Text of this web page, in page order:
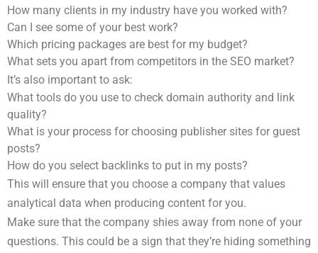
How many clients in my industry have you worked with?
Can I see some of your best work?
Which pricing packages are best for my budget?
What sets you apart from competitors in the SEO market?
It’s also important to ask:
What tools do you use to check domain authority and link
quality?
What is your process for choosing publisher sites for guest
posts?
How do you select backlinks to put in my posts?
This will ensure that you choose a company that values
analytical data when producing content for you.
Make sure that the company shies away from none of your
questions. This could be a sign that they’re hiding something